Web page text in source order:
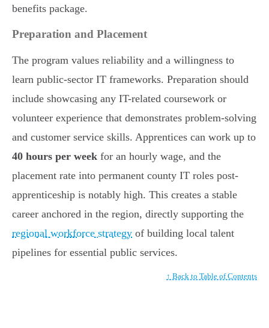
benefits package.
Preparation and Placement
The program values reliability and a willingness to
learn public-sector IT frameworks. Preparation should
include showcasing any IT-related coursework or
volunteer experience that demonstrates problem-solving
and customer service skills. Apprentices can work up to
40 hours per week for an hourly wage, and the
placement rate into permanent county IT roles post-
apprenticeship is notably high. This creates a stable
career anchored in the region, directly supporting the
regional workforce strategy of building local talent
pipelines for essential public services.
↑ Back to Table of Contents